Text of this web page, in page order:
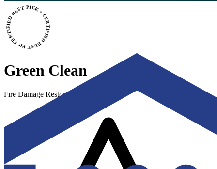
PICK • CERTIFIED BEST PICK
Green Clean
Fire Damage Restoration